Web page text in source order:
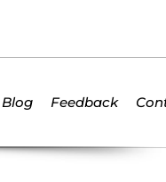
Blog Feedback